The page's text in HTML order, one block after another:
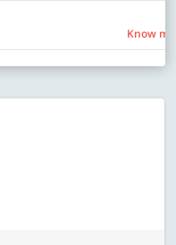
Know